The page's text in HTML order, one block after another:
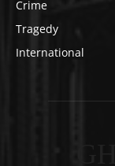
Crime
Tragedy
International